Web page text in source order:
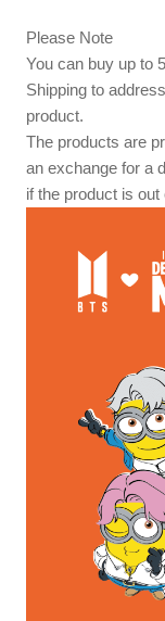
Please Note
You can buy up to
Shipping to
product.
The products are
an exchange for a
if the product is out